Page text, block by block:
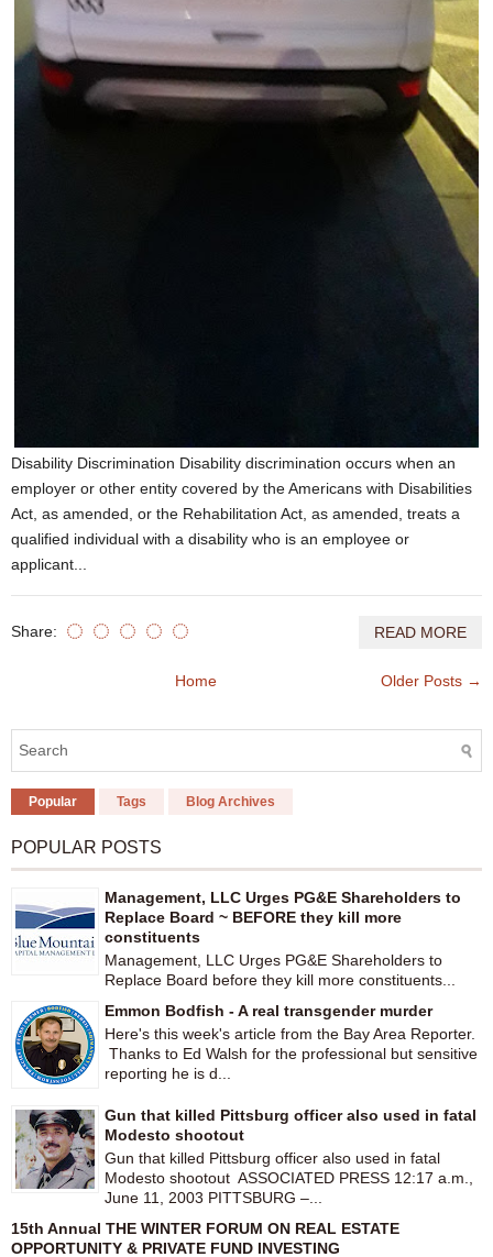
Disability Discrimination Disability discrimination occurs when an
employer or other entity covered by the Americans with Disabilities
Act, as amended, or the Rehabilitation Act, as amended, treats a
qualified individual with a disability who is an employee or
applicant...
Share: READ MORE
Older Posts →
Home
Popular Tags Blog Archives
POPULAR POSTS
Management, LLC Urges PG&E Shareholders to
Replace Board ~ BEFORE they kill more
constituents
Management, LLC Urges PG&E Shareholders to
Replace Board before they kill more constituents...
Emmon Bodfish - A real transgender murder
Here's this week's article from the Bay Area Reporter.
Thanks to Ed Walsh for the professional but sensitive
reporting he is d...
Gun that killed Pittsburg officer also used in fatal
Modesto shootout
Gun that killed Pittsburg officer also used in fatal
Modesto shootout ASSOCIATED PRESS 12:17 a.m.,
June 11, 2003 PITTSBURG –...
15th Annual THE WINTER FORUM ON REAL ESTATE
OPPORTUNITY & PRIVATE FUND INVESTING